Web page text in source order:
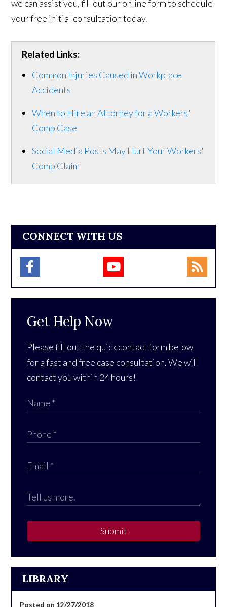
we can assist you, fill out our online form to schedule
your free initial consultation today.
Related Links:
Common Injuries Caused in Workplace
Accidents
When to Hire an Attorney for a Workers'
Comp Case
Social Media Posts May Hurt Your Workers'
Comp Claim
CONNECT WITH US
Get Help Now
Please fill out the quick contact form below
for a fast and free case consultation. We will
contact you within 24 hours!
Submit
LIBRARY
Posted on 12/27/2018